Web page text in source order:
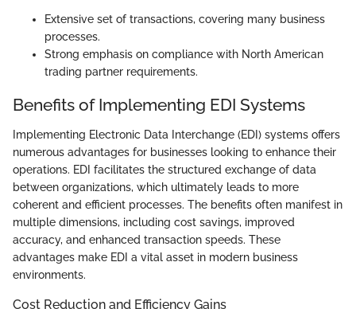
Extensive set of transactions, covering many business
processes.
Strong emphasis on compliance with North American
trading partner requirements.
Benefits of Implementing EDI Systems
Implementing Electronic Data Interchange (EDI) systems offers
numerous advantages for businesses looking to enhance their
operations. EDI facilitates the structured exchange of data
between organizations, which ultimately leads to more
coherent and efficient processes. The benefits often manifest in
multiple dimensions, including cost savings, improved
accuracy, and enhanced transaction speeds. These
advantages make EDI a vital asset in modern business
environments.
Cost Reduction and Efficiency Gains